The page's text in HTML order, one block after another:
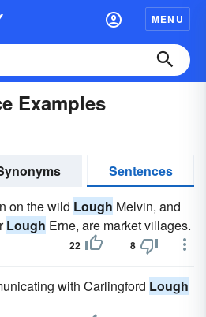
MENU
Examples
Sentences
on the wild Lough Melvin, and
Lough Erne, are market villages.
22 8
with Carlingford Lough